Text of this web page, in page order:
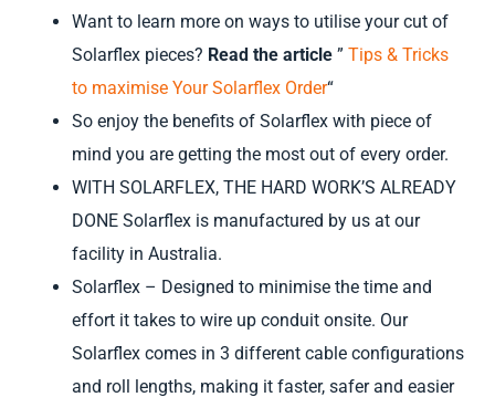
Want to learn more on ways to utilise your cut of
Solarflex pieces? Read the article ” Tips & Tricks
to maximise Your Solarflex Order“
So enjoy the benefits of Solarflex with piece of
mind you are getting the most out of every order.
WITH SOLARFLEX, THE HARD WORK’S ALREADY
DONE Solarflex is manufactured by us at our
facility in Australia.
Solarflex – Designed to minimise the time and
effort it takes to wire up conduit onsite. Our
Solarflex comes in 3 different cable configurations
and roll lengths, making it faster, safer and easier